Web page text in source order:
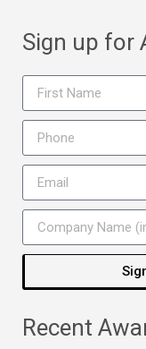
Sign up for
Recent